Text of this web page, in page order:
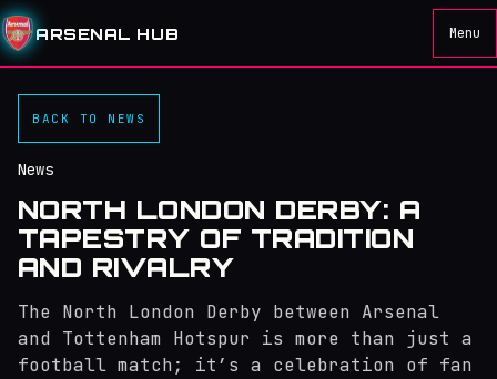
ARSENAL HUB Menu
BACK TO NEWS
News
NORTH LONDON DERBY: A
TAPESTRY OF TRADITION
AND RIVALRY
The North London Derby between Arsenal
and Tottenham Hotspur is more than just a
football match; it’s a celebration of fan